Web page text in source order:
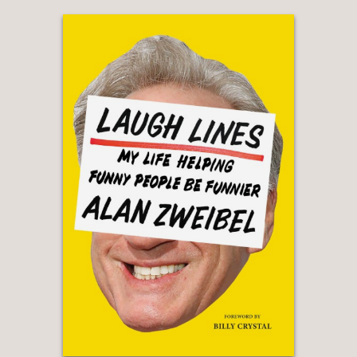
describes American attempts to
censor theatre and vaudeville and
burlesque which date almost to the
beginning of the Republic, along with
all the misbegotten efforts to purge
'vulgarity' from popular entertainment,
... [and] provides a useful reminder
that censorship and censoriousness
are significantly different things."
—Adam Gopnik, The New Yorker
“This fascinating cultural history
examines the relationship between
entertainment and suppression by
looking at the cycles of success and